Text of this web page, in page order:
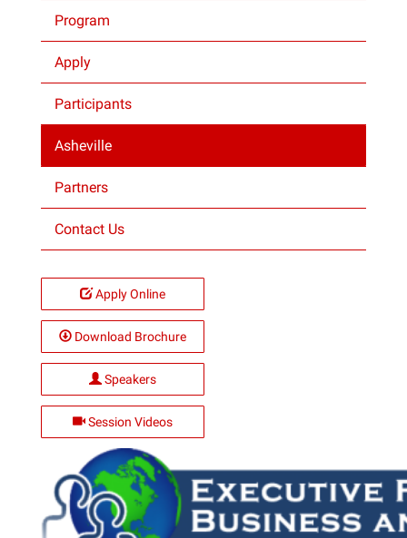
ProjectsProgram
Apply
Participants
Asheville
Partners
Contact Us
Apply Online
Download Brochure
Speakers
Session Videos